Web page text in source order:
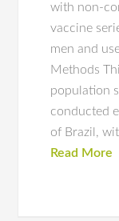
with non-
vaccine
men and
Methods
population
conducted
of Brazil,
Read More